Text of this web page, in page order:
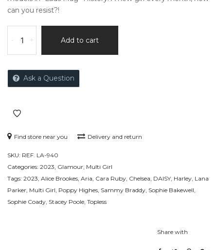
can you resist?!
- + Add to cart
Ask a Question
Find store near you Delivery and return
SKU: REF. LA-940
Categories: 2023, Glamour, Multi Girl
Tags: 2023, Alice Brookes, Aria, Cara Ruby, Chelsea, DAISY, Harley, Lana
Parker, Multi Girl, Poppy Highes, Sammy Braddy, Sophie Bakewell,
Sophie Coady, Stacey Poole, Topless
Share with